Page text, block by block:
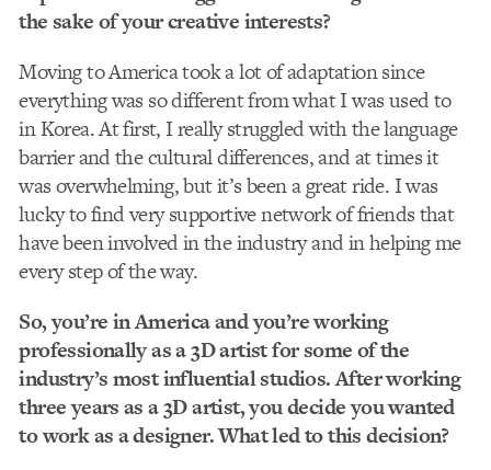
the sake of your creative interests?
Moving to America took a lot of adaptation since
everything was so different from what I was used to
in Korea. At first, I really struggled with the language
barrier and the cultural differences, and at times it
was overwhelming, but it’s been a great ride. I was
lucky to find very supportive network of friends that
have been involved in the industry and in helping me
every step of the way.
So, you’re in America and you’re working
professionally as a 3D artist for some of the
industry’s most influential studios. After working
three years as a 3D artist, you decide you wanted
to work as a designer. What led to this decision?